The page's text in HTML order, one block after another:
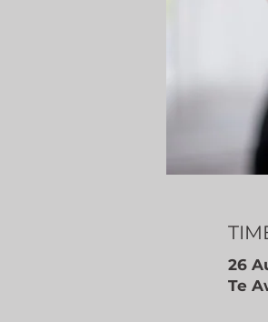
26
Te